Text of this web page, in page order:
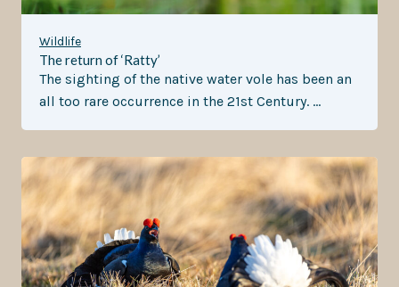
Wildlife
The return of ‘Ratty’
The sighting of the native water vole has been an
all too rare occurrence in the 21st Century. …